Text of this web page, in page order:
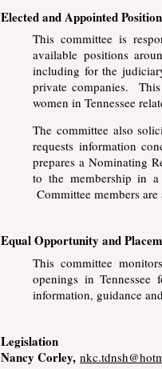
Elected and Appointed
This committee is
available positions
including for the
private companies.
women in Tennessee
The committee also s
requests information
prepares a Nominating
to the membership in
Committee members
Equal Opportunity and
This committee
openings in Tennessee
information, guidance
Legislation
Nancy Corley,